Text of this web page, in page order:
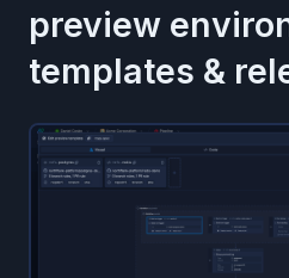
preview
templates &